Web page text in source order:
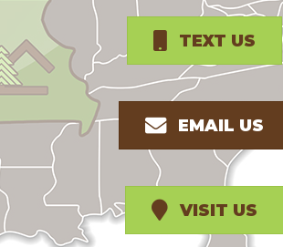
TEXT US
EMAIL US
VISIT US